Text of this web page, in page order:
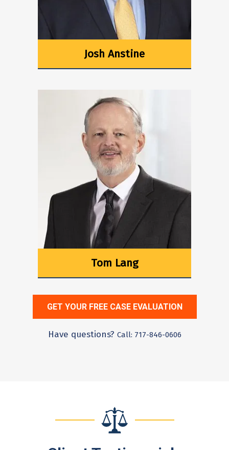
Josh Anstine
Tom Lang
GET YOUR FREE CASE EVALUATION
Have questions? Call: 717-846-0606